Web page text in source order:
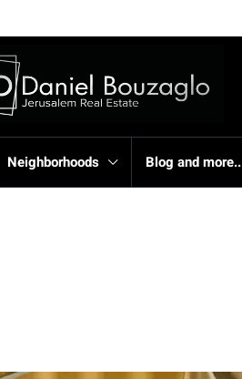
Neighborhoods Blog and more..